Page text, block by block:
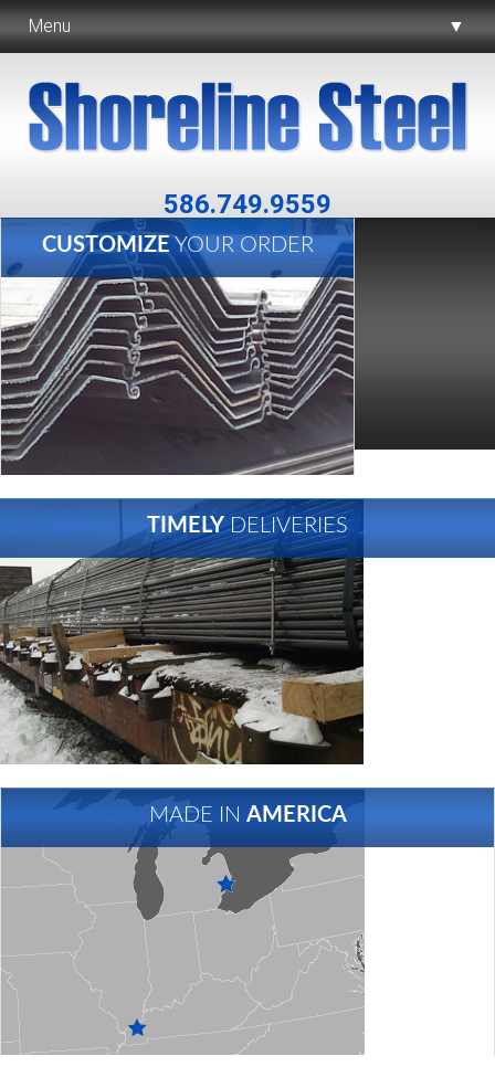
Menu ▼
586.749.9559
CUSTOMIZEYOUR ORDER
TIMELY DELIVERIES
MADE IN AMERICA